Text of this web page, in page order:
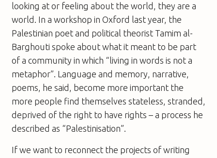
looking at or feeling about the world, they are a
world. In a workshop in Oxford last year, the
Palestinian poet and political theorist Tamim al-
Barghouti spoke about what it meant to be part
of a community in which “living in words is not a
metaphor”. Language and memory, narrative,
poems, he said, become more important the
more people find themselves stateless, stranded,
deprived of the right to have rights – a process he
described as “Palestinisation”.
If we want to reconnect the projects of writing